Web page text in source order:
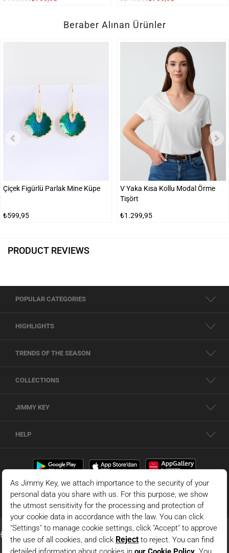
Beraber Alınan Ürünler
Çiçek Figürlü Parlak Mine Küpe
₺599,95
V Yaka Kısa Kollu Modal Örme
Tişört
₺1.299,95
PRODUCT REVIEWS
POPULAR CATEGORIES
HIGHLIGHTS
TRENDS OF THE SEASON
COLLECTIONS
JIMMY KEY
HELP